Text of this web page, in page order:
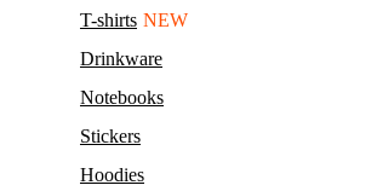
T-shirts NEW
Drinkware
Notebooks
Stickers
Hoodies